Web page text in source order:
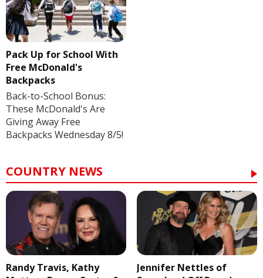
Pack Up for School With
Free McDonald's
Backpacks
Back-to-School Bonus:
These McDonald's Are
Giving Away Free
Backpacks Wednesday 8/5!
COUNTRY NEWS
Randy Travis, Kathy
Jennifer Nettles of